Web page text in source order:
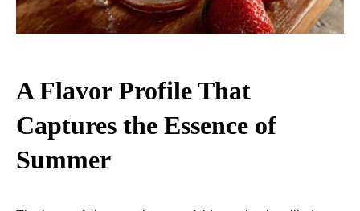
A Flavor Profile That
Captures the Essence of
Summer